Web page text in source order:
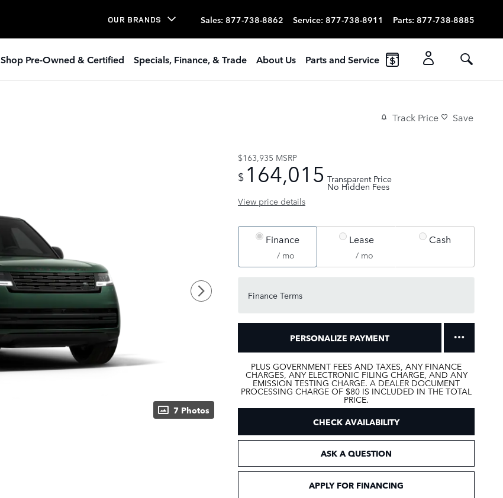
OUR BRANDS Sales: 877-738-8862 Service: 877-738-8911 Parts: 877-738-8885
Shop Pre-Owned & Certified Specials, Finance, & Trade About Us Parts and Service
Track Price Save
7 Photos
$163,935 MSRP
$ 164,015 Transparent Price
No Hidden Fees
View price details
Finance
/ mo
Lease
/ mo
Cash
Finance Terms
PERSONALIZE PAYMENT
PLUS GOVERNMENT FEES AND TAXES, ANY FINANCE
CHARGES, ANY ELECTRONIC FILING CHARGE, AND ANY
EMISSION TESTING CHARGE. A DEALER DOCUMENT
PROCESSING CHARGE OF $80 IS INCLUDED IN THE TOTAL
PRICE.
CHECK AVAILABILITY
ASK A QUESTION
APPLY FOR FINANCING